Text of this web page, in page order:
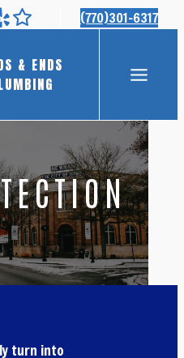
(770)301-6317
& ENDS
turn into